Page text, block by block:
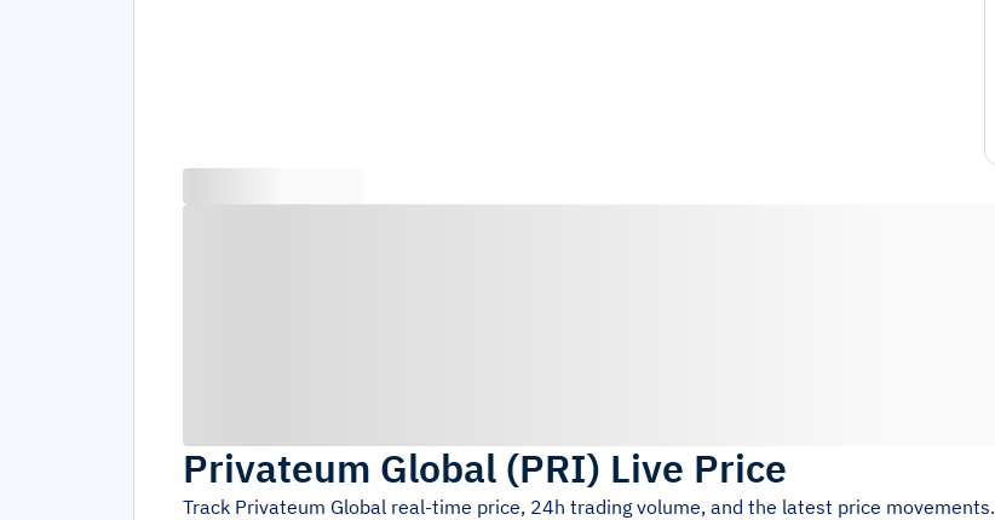
Privateum Global (PRI) Live Price
Track Privateum Global real-time price, 24h trading volume, and the latest price movements.